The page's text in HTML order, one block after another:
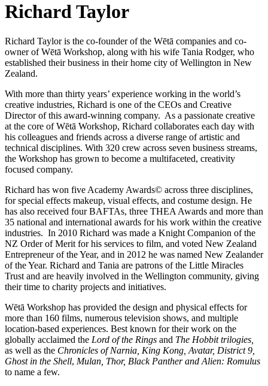
Richard Taylor
Richard Taylor is the co-founder of the Wētā companies and co-
owner of Wētā Workshop, along with his wife Tania Rodger, who
established their business in their home city of Wellington in New
Zealand.
With more than thirty years’ experience working in the world’s
creative industries, Richard is one of the CEOs and Creative
Director of this award-winning company. As a passionate creative
at the core of Wētā Workshop, Richard collaborates each day with
his colleagues and friends across a diverse range of artistic and
technical disciplines. With 320 crew across seven business streams,
the Workshop has grown to become a multifaceted, creativity
focused company.
Richard has won five Academy Awards© across three disciplines,
for special effects makeup, visual effects, and costume design. He
has also received four BAFTAs, three THEA Awards and more than
35 national and international awards for his work within the creative
industries. In 2010 Richard was made a Knight Companion of the
NZ Order of Merit for his services to film, and voted New Zealand
Entrepreneur of the Year, and in 2012 he was named New Zealander
of the Year. Richard and Tania are patrons of the Little Miracles
Trust and are heavily involved in the Wellington community, giving
their time to charity projects and initiatives.
Wētā Workshop has provided the design and physical effects for
more than 160 films, numerous television shows, and multiple
location-based experiences. Best known for their work on the
globally acclaimed the Lord of the Rings and The Hobbit trilogies,
as well as the Chronicles of Narnia, King Kong, Avatar, District 9,
Ghost in the Shell, Mulan, Thor, Black Panther and Alien: Romulus
to name a few.